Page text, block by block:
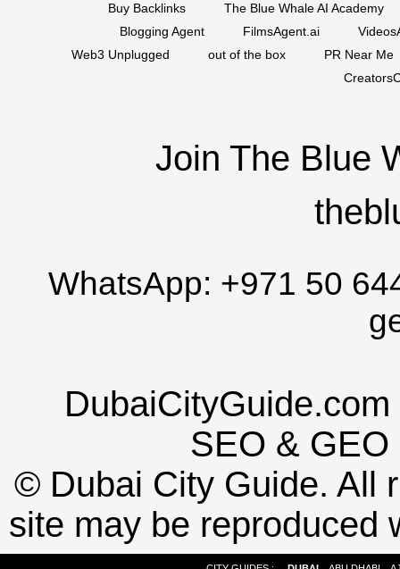
Buy Backlinks
The Blue Whale AI Academy
Blogging Agent
FilmsAgent.ai
Web3 Unplugged
out of the box
PR Near Me
Join The Blue
WhatsApp: +971 50
SEO & GEO
© Dubai City Guide. All
site may be reproduced